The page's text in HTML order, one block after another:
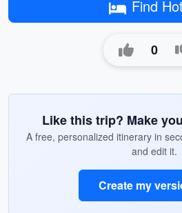
Find
0
Like this trip? Make
A free, personalized itinerary in
and edit it.
Create my